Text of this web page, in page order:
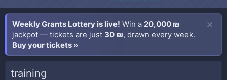
Weekly Grants Lottery is live! Win a 20,000 ₪
jackpot — tickets are just 30 ₪, drawn every week.
Buy your tickets »
training